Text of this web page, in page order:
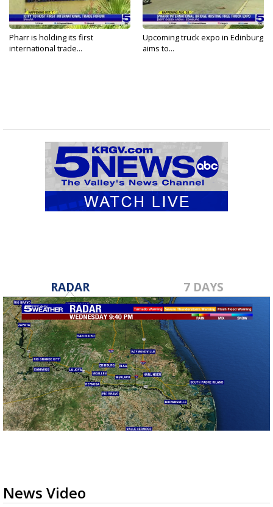
Pharr is holding its first
international trade...
Upcoming truck expo in Edinburg
aims to...
RADAR 7 DAYS
News Video